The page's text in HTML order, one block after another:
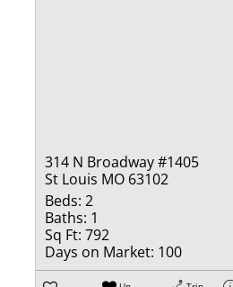
314 N Broadway #1405
St Louis MO 63102
Beds: 2
Baths: 1
Sq Ft: 792
Days on Market: 100